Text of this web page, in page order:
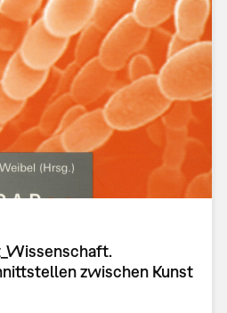
zwischen Kunst